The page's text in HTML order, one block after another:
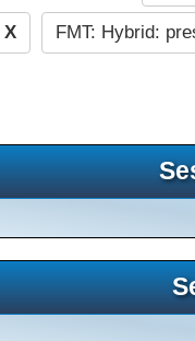
X FMT: Hybrid: